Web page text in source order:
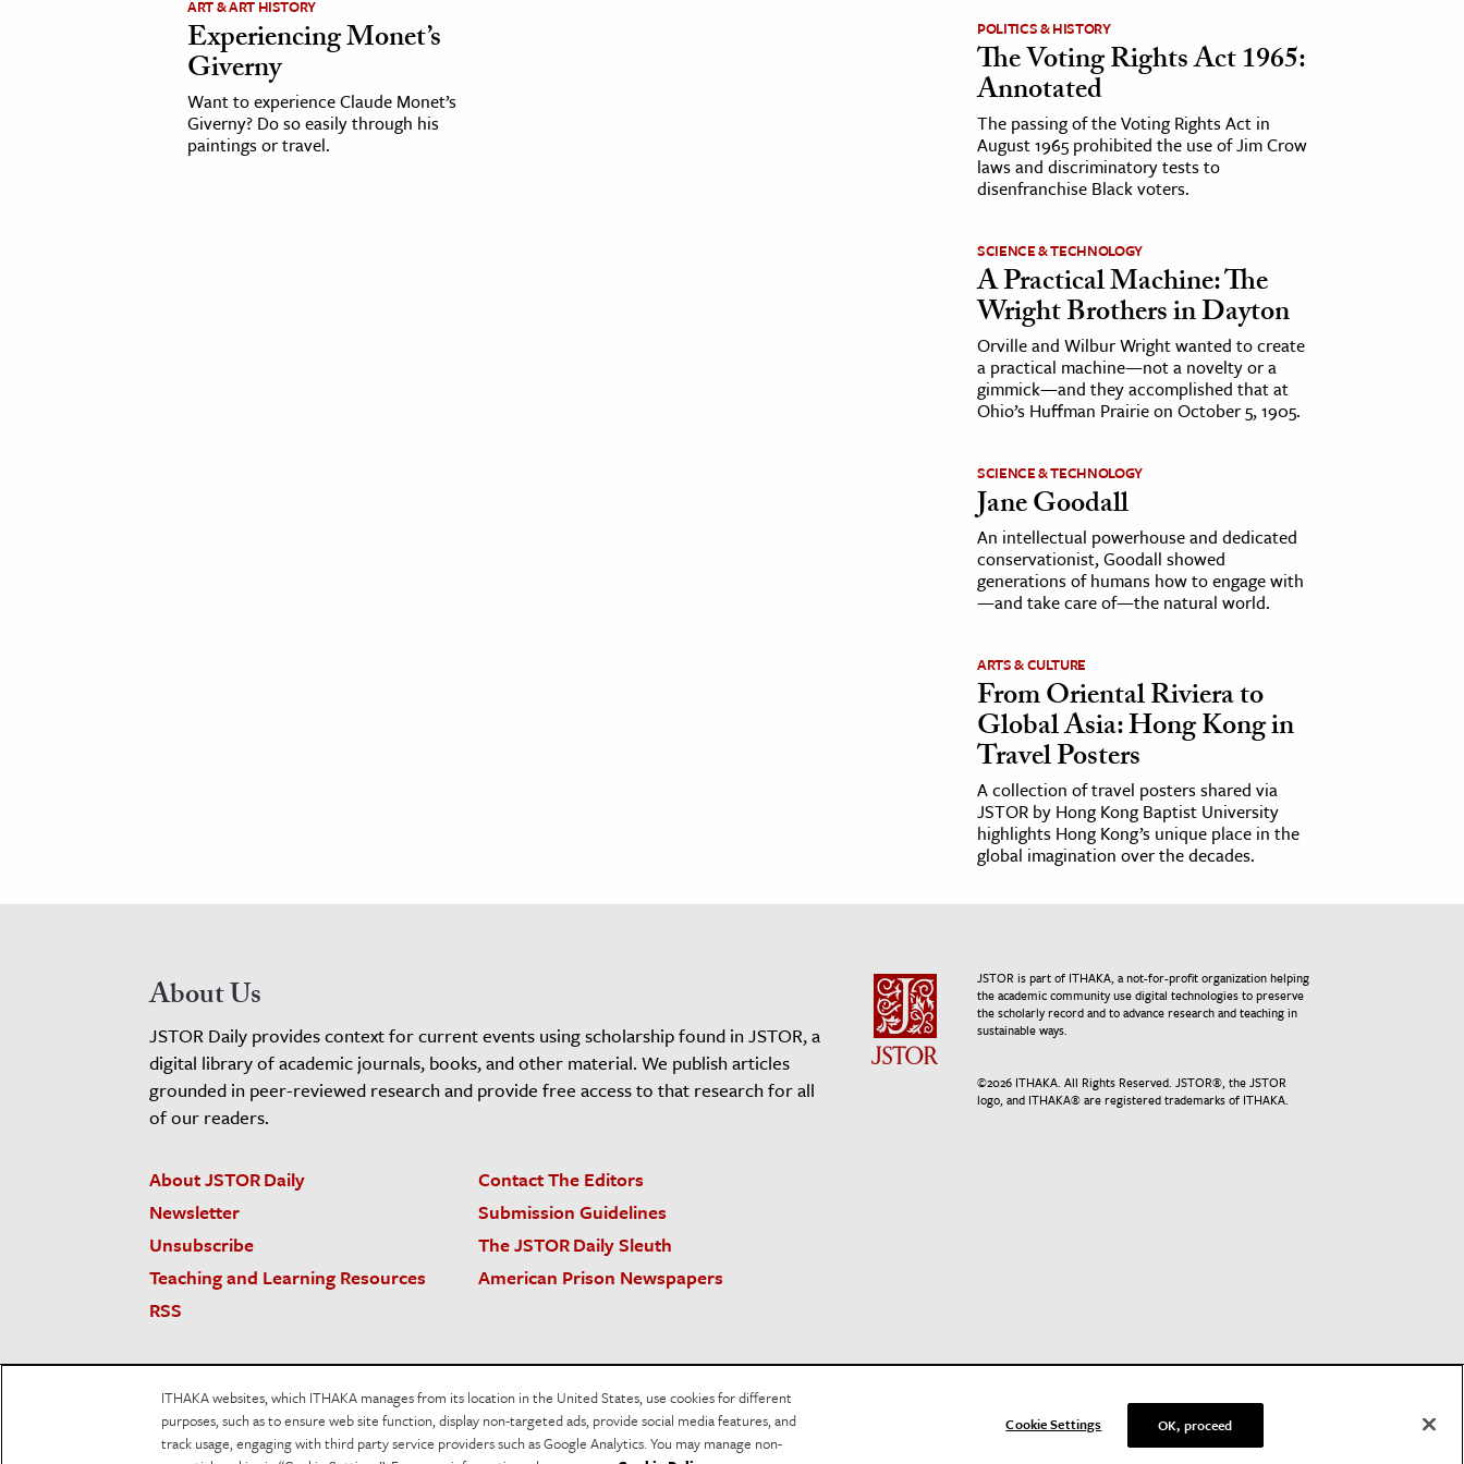
ART & ART HISTORY
Experiencing Monet’s
Giverny
Want to experience Claude Monet’s
Giverny? Do so easily through his
paintings or travel.
POLITICS & HISTORY
The Voting Rights Act 1965:
Annotated
The passing of the Voting Rights Act in
August 1965 prohibited the use of Jim Crow
laws and discriminatory tests to
disenfranchise Black voters.
SCIENCE & TECHNOLOGY
A Practical Machine: The
Wright Brothers in Dayton
Orville and Wilbur Wright wanted to create
a practical machine—not a novelty or a
gimmick—and they accomplished that at
Ohio’s Huffman Prairie on October 5, 1905.
SCIENCE & TECHNOLOGY
Jane Goodall
An intellectual powerhouse and dedicated
conservationist, Goodall showed
generations of humans how to engage with
—and take care of—the natural world.
ARTS & CULTURE
From Oriental Riviera to
Global Asia: Hong Kong in
Travel Posters
A collection of travel posters shared via
JSTOR by Hong Kong Baptist University
highlights Hong Kong’s unique place in the
global imagination over the decades.
About Us
JSTOR Daily provides context for current events using scholarship found in JSTOR, a
digital library of academic journals, books, and other material. We publish articles
grounded in peer-reviewed research and provide free access to that research for all
of our readers.
About JSTOR Daily
Contact The Editors
Newsletter
Submission Guidelines
Unsubscribe
The JSTOR Daily Sleuth
Teaching and Learning Resources
American Prison Newspapers
RSS
Accessibility
JSTOR is part of ITHAKA, a not-for-profit organization helping
the academic community use digital technologies to preserve
the scholarly record and to advance research and teaching in
sustainable ways.
©2026ITHAKA. All Rights Reserved. JSTOR®, the JSTOR
logo, and ITHAKA® are registered trademarks of ITHAKA.
ITHAKA websites, which ITHAKA manages from its location in the United States, use cookies for different
purposes, such as to ensure web site function, display non-targeted ads, provide social media features, and
track usage, engaging with third party service providers such as Google Analytics. You may manage non-
Cookie Settings OK, proceed